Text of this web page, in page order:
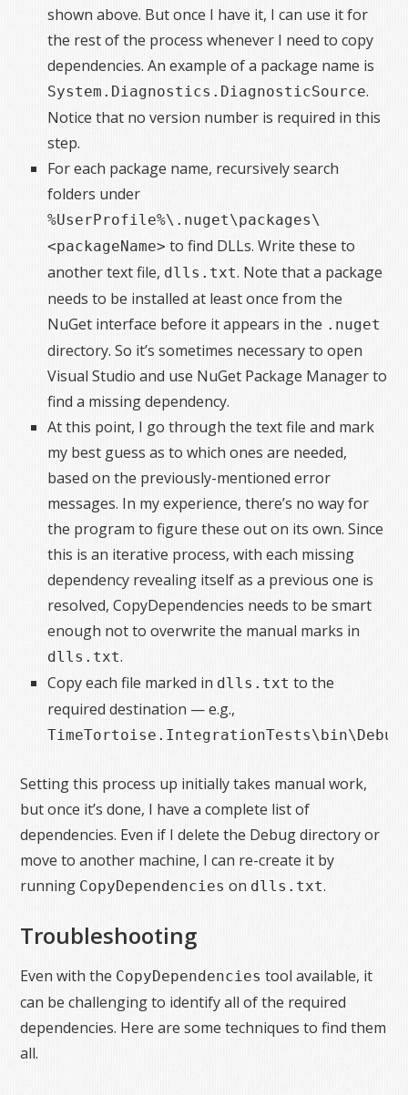
shown above. But once I have it, I can use it for
the rest of the process whenever I need to copy
dependencies. An example of a package name is
System.Diagnostics.DiagnosticSource.
Notice that no version number is required in this
step.
For each package name, recursively search
folders under
%UserProfile%\.nuget\packages\
<packageName> to find DLLs. Write these to
another text file, dlls.txt. Note that a package
needs to be installed at least once from the
NuGet interface before it appears in the .nuget
directory. So it’s sometimes necessary to open
Visual Studio and use NuGet Package Manager to
find a missing dependency.
At this point, I go through the text file and mark
my best guess as to which ones are needed,
based on the previously-mentioned error
messages. In my experience, there’s no way for
the program to figure these out on its own. Since
this is an iterative process, with each missing
dependency revealing itself as a previous one is
resolved, CopyDependencies needs to be smart
enough not to overwrite the manual marks in
dlls.txt.
Copy each file marked in dlls.txt to the
required destination — e.g.,
TimeTortoise.IntegrationTests\bin\Debug
Setting this process up initially takes manual work,
but once it’s done, I have a complete list of
dependencies. Even if I delete the Debug directory or
move to another machine, I can re-create it by
running CopyDependencies on dlls.txt.
Troubleshooting
Even with the CopyDependencies tool available, it
can be challenging to identify all of the required
dependencies. Here are some techniques to find them
all.